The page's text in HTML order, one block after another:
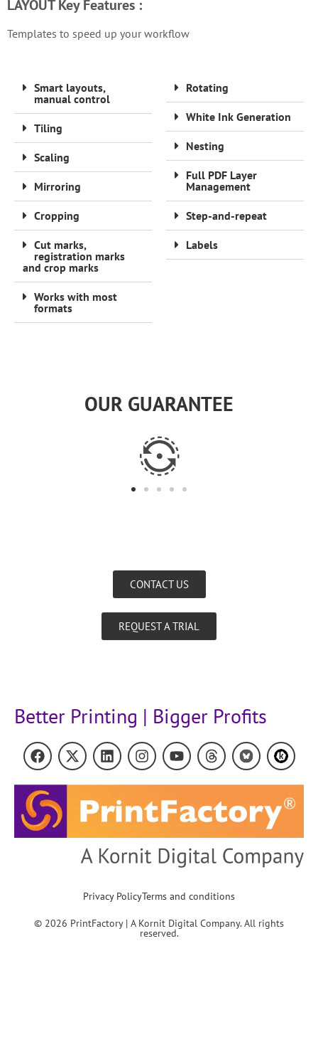
LAYOUTKey Features :
Templates to speed up your workflow
Smart layouts,
manual control
Tiling
Scaling
Mirroring
Cropping
Cut marks,
registration marks
and crop marks
Works with most
formats
Rotating
White Ink Generation
Nesting
Full PDF Layer
Management
Step-and-repeat
Labels
OUR GUARANTEE
CONTACT US
REQUEST A TRIAL
Better Printing | Bigger Profits
Privacy PolicyTerms and conditions
© 2026 PrintFactory | A Kornit Digital Company. All rights
reserved.